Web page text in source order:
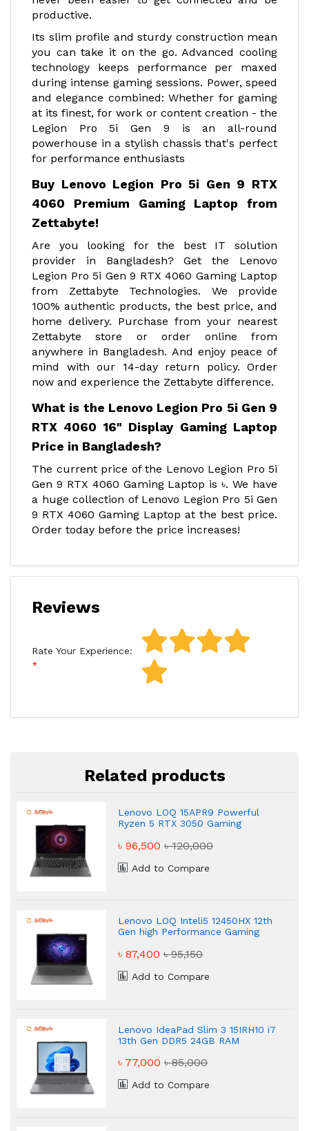
productive.
Its slim profile and sturdy construction mean
you can take it on the go. Advanced cooling
technology keeps performance per maxed
during intense gaming sessions. Power, speed
and elegance combined: Whether for gaming
at its finest, for work or content creation - the
Legion Pro 5i Gen 9 is an all-round
powerhouse in a stylish chassis that's perfect
for performance enthusiasts
Buy Lenovo Legion Pro 5i Gen 9 RTX
4060 Premium Gaming Laptop from
Zettabyte!
Are you looking for the best IT solution
provider in Bangladesh? Get the Lenovo
Legion Pro 5i Gen 9 RTX 4060 Gaming Laptop
from Zettabyte Technologies. We provide
100% authentic products, the best price, and
home delivery. Purchase from your nearest
Zettabyte store or order online from
anywhere in Bangladesh. And enjoy peace of
mind with our 14-day return policy. Order
now and experience the Zettabyte difference.
What is the Lenovo Legion Pro 5i Gen 9
RTX 4060 16" Display Gaming Laptop
Price in Bangladesh?
The current price of the Lenovo Legion Pro 5i
Gen 9 RTX 4060 Gaming Laptop is ৳. We have
a huge collection of Lenovo Legion Pro 5i Gen
9 RTX 4060 Gaming Laptop at the best price.
Order today before the price increases!
Reviews
Rate Your Experience:
Related products
Lenovo LOQ 15APR9 Powerful
Ryzen 5 RTX 3050 Gaming
৳ 96,500৳ 120,000
Add to Compare
Lenovo LOQ Inteli5 12450HX 12th
Gen high Performance Gaming
৳ 87,400৳ 95,150
Add to Compare
Lenovo IdeaPad Slim 3 15IRH10 i7
13th Gen DDR5 24GB RAM
৳ 77,000৳ 85,000
Add to Compare